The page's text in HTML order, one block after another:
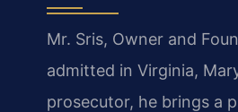
Mr. Sris, Owner and
admitted in Virginia,
prosecutor, he brings a